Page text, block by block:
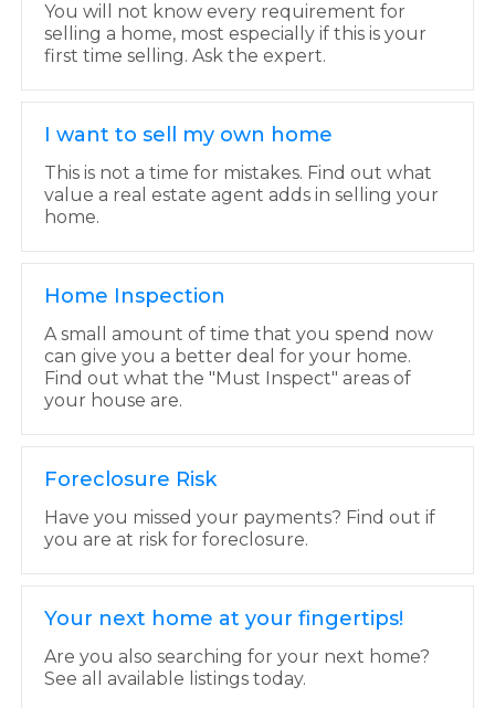
You will not know every requirement for
selling a home, most especially if this is your
first time selling. Ask the expert.
I want to sell my own home
This is not a time for mistakes. Find out what
value a real estate agent adds in selling your
home.
Home Inspection
A small amount of time that you spend now
can give you a better deal for your home.
Find out what the "Must Inspect" areas of
your house are.
Foreclosure Risk
Have you missed your payments? Find out if
you are at risk for foreclosure.
Your next home at your fingertips!
Are you also searching for your next home?
See all available listings today.